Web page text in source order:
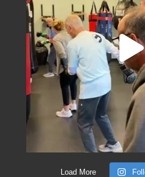
Load More